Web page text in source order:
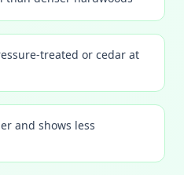
treated or cedar at
and shows less